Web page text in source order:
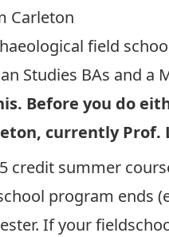
Carleton
field
Studies BAs and a
Before you do
currentlyProf.
credit summer
program ends
If your